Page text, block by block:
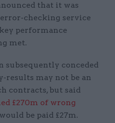
that it was
checking service
performance
met.
subsequently conceded
results may not be an
contracts, but said
£270m of wrong
be paid £27m.